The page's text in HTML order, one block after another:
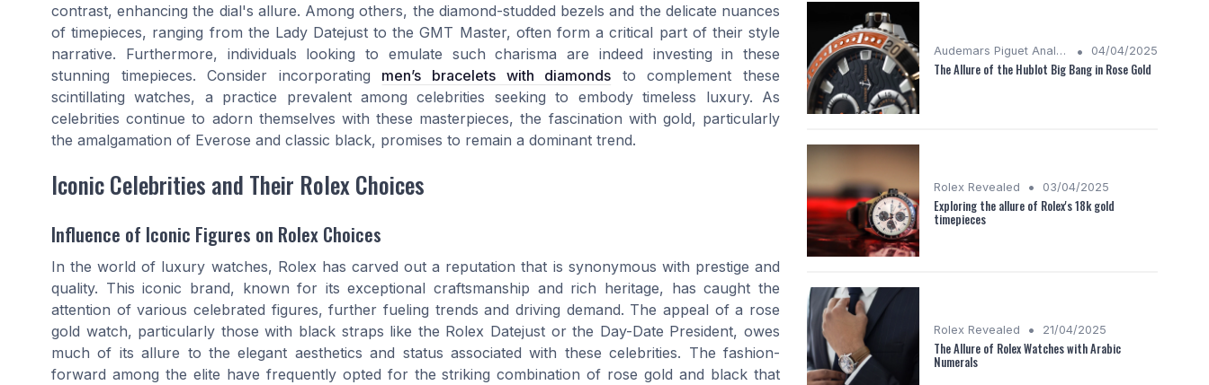
contrast, enhancing the dial's allure. Among others, the diamond-studded bezels and the delicate nuances
of timepieces, ranging from the Lady Datejust to the GMT Master, often form a critical part of their style
narrative. Furthermore, individuals looking to emulate such charisma are indeed investing in these
stunning timepieces. Consider incorporating men’s bracelets with diamonds to complement these
scintillating watches, a practice prevalent among celebrities seeking to embody timeless luxury. As
celebrities continue to adorn themselves with these masterpieces, the fascination with gold, particularly
the amalgamation of Everose and classic black, promises to remain a dominant trend.
Iconic Celebrities and Their Rolex Choices
Influence of Iconic Figures on Rolex Choices
In the world of luxury watches, Rolex has carved out a reputation that is synonymous with prestige and
quality. This iconic brand, known for its exceptional craftsmanship and rich heritage, has caught the
attention of various celebrated figures, further fueling trends and driving demand. The appeal of a rose
gold watch, particularly those with black straps like the Rolex Datejust or the Day-Date President, owes
much of its allure to the elegant aesthetics and status associated with these celebrities. The fashion-
forward among the elite have frequently opted for the striking combination of rose gold and black that
Audemars Piguet Analysis • 04/04/2025
The Allure of the Hublot Big Bang in Rose Gold
Rolex Revealed • 03/04/2025
Exploring the allure of Rolex's 18k gold
timepieces
Rolex Revealed • 21/04/2025
The Allure of Rolex Watches with Arabic
Numerals